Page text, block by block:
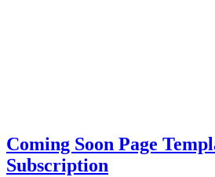
Coming Soon Page
Subscription